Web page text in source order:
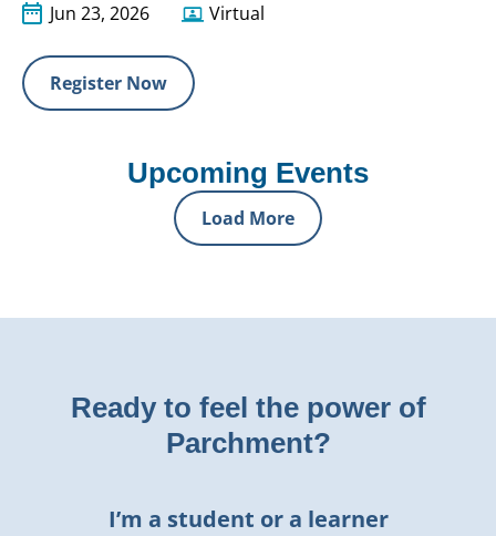
Jun 23, 2026 Virtual
Register Now
Upcoming Events
Load More
Ready to feel the power of
Parchment?
I’m a student or a learner